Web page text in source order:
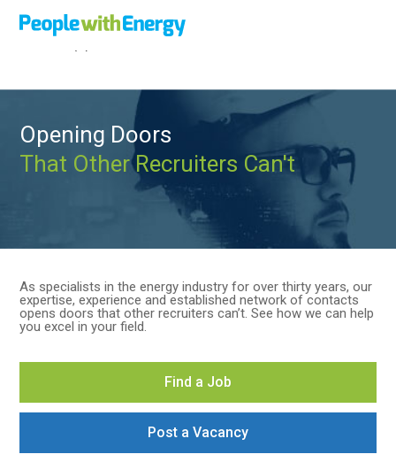
Call
+44 (0)1502 564892
Opening Doors
That Other Recruiters Can't
As specialists in the energy industry for over thirty years, our
expertise, experience and established network of contacts
opens doors that other recruiters can’t. See how we can help
you excel in your field.
Find a Job
Post a Vacancy